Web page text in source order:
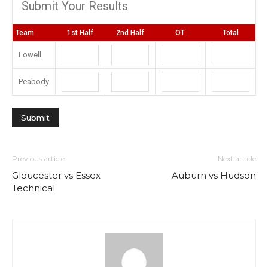
Submit Your Results
Team 1st Half 2nd Half OT Total
Lowell
Peabody
Previous article
Gloucester vs Essex
Technical
Next article
Auburn vs Hudson